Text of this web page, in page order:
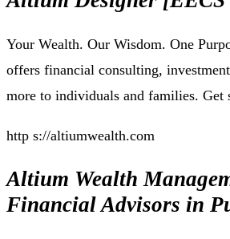
Your Wealth. Our Wisdom. One
offers financial consulting,
more to individuals and families. Get
http s://altiumwealth.com
Altium Wealth
Financial Advisors in